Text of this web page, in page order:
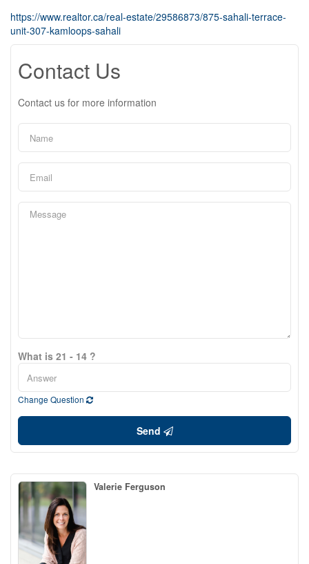
https://www.realtor.ca/real-estate/29586873/875-sahali-terrace-
unit-307-kamloops-sahali
Contact Us
Contact us for more information
What is 21 - 14 ?
Change Question
Send
Valerie Ferguson